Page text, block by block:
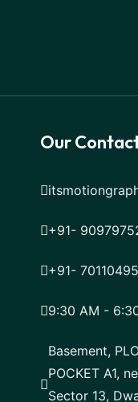
Our
+91-
+91-
9:30 AM -
Basement,
POCKET A1,
Sector 13,